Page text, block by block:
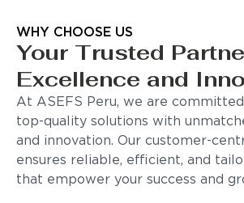
WHY CHOOSE US
Your Trusted
Excellence and
At ASEFS Peru, we are
top-quality solutions with
and innovation. Our customer-
ensures reliable, efficient, and
that empower your success and